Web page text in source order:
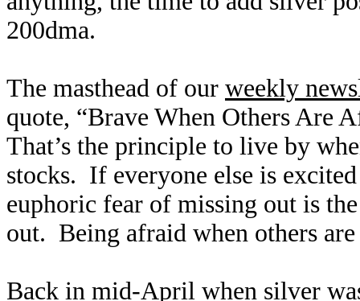
200dma.
The masthead of our weekly
quote, “Brave When Others Are
That’s the principle to live by
stocks. If everyone else is
euphoric fear of missing out is
out. Being afraid when others
Back in mid-April when silver